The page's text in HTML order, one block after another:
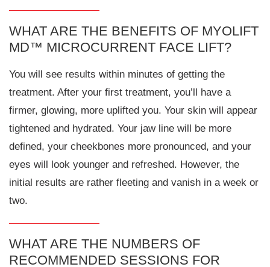
WHAT ARE THE BENEFITS OF MYOLIFT
MD™ MICROCURRENT FACE LIFT?
You will see results within minutes of getting the
treatment. After your first treatment, you’ll have a
firmer, glowing, more uplifted you. Your skin will appear
tightened and hydrated. Your jaw line will be more
defined, your cheekbones more pronounced, and your
eyes will look younger and refreshed. However, the
initial results are rather fleeting and vanish in a week or
two.
WHAT ARE THE NUMBERS OF
RECOMMENDED SESSIONS FOR